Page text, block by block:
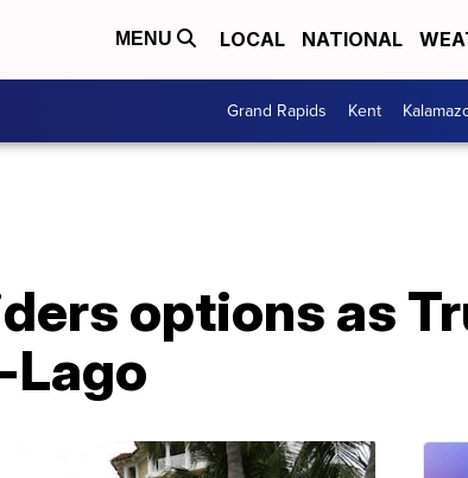
MENU LOCAL NATIONAL
Grand Rapids Kent
options as
Lago